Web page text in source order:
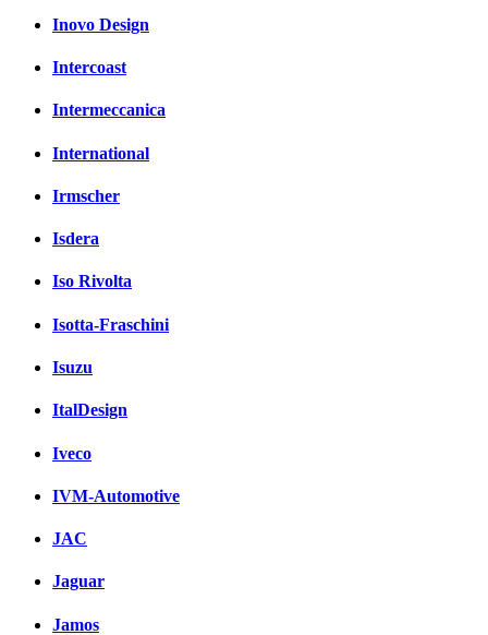
Inovo Design
Intercoast
Intermeccanica
International
Irmscher
Isdera
Iso Rivolta
Isotta-Fraschini
Isuzu
ItalDesign
Iveco
IVM-Automotive
JAC
Jaguar
Jamos